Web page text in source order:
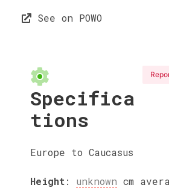
See on POWO
Specifica
tions
Europe to Caucasus
Height: unknown cm